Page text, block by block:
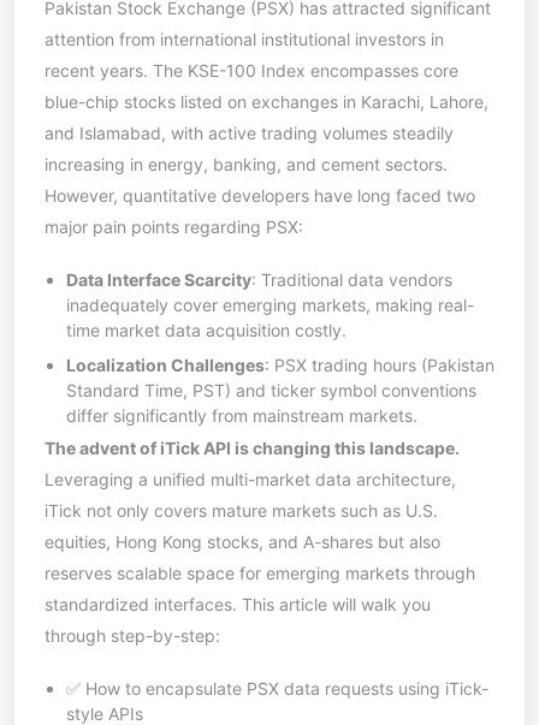
Pakistan Stock Exchange (PSX) has attracted significant
attention from international institutional investors in
recent years. The KSE-100 Index encompasses core
blue-chip stocks listed on exchanges in Karachi, Lahore,
and Islamabad, with active trading volumes steadily
increasing in energy, banking, and cement sectors.
However, quantitative developers have long faced two
major pain points regarding PSX:
Data Interface Scarcity: Traditional data vendors
inadequately cover emerging markets, making real-
time market data acquisition costly.
Localization Challenges: PSX trading hours (Pakistan
Standard Time, PST) and ticker symbol conventions
differ significantly from mainstream markets.
The advent of iTick API is changing this landscape.
Leveraging a unified multi-market data architecture,
iTick not only covers mature markets such as U.S.
equities, Hong Kong stocks, and A-shares but also
reserves scalable space for emerging markets through
standardized interfaces. This article will walk you
through step-by-step:
✅ How to encapsulate PSX data requests using iTick-
style APIs